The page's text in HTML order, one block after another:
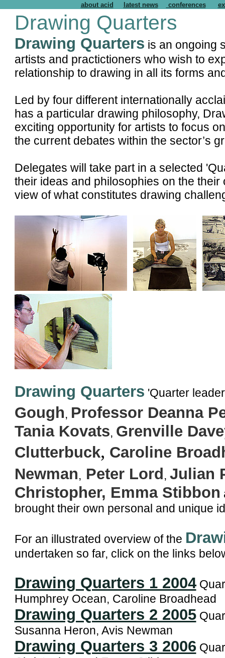
about acid latest news conferences
Drawing Quarters
Drawing Quarters is an ongoing
artists and practictioners who wish to
relationship to drawing in all its forms
Led by four different internationally
has a particular drawing philosophy,
exciting opportunity for artists to focus
the current debates within the sector’s
Delegates will take part in a selected
their ideas and philosophies on the
view of what constitutes drawing
Drawing Quarters 'Quarter
Gough, Professor Deanna
Tania Kovats, Grenville
Clutterbuck, Caroline
Newman, Peter Lord , Julian
Christopher, Emma Stibbon
brought their own personal and unique
For an illustrated overview of the
undertaken so far, click on the links
Drawing Quarters 1 2004
Humphrey Ocean, Caroline Broadhead
Drawing Quarters 2 2005
Susanna Heron, Avis Newman
Drawing Quarters 3 2006